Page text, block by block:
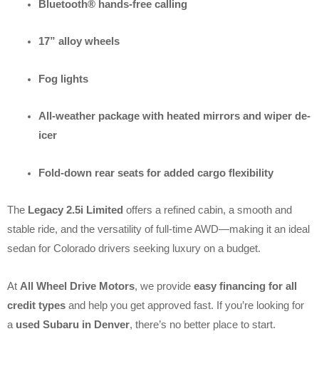
Bluetooth® hands-free calling
17” alloy wheels
Fog lights
All-weather package with heated mirrors and wiper de-
icer
Fold-down rear seats for added cargo flexibility
The Legacy 2.5i Limited offers a refined cabin, a smooth and
stable ride, and the versatility of full-time AWD—making it an ideal
sedan for Colorado drivers seeking luxury on a budget.
At All Wheel Drive Motors, we provide easy financing for all
credit types and help you get approved fast. If you’re looking for
a used Subaru in Denver, there’s no better place to start.